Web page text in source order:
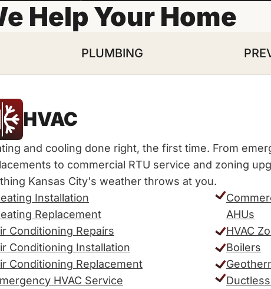
Help Your Home
PLUMBING
HVAC
and cooling done right, the first time. From
to commercial RTU service and zoning
Kansas City's weather throws at you.
Installation
Replacement
Conditioning Repairs
Conditioning Installation
Conditioning Replacement
HVAC Service
AHUs
HVAC
Boilers